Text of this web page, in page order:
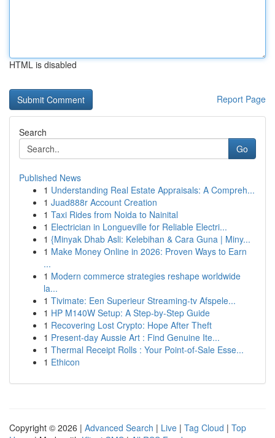
HTML is disabled
Report Page
Search
Go
Published News
1 Understanding Real Estate Appraisals: A Compreh...
1 Juad888r Account Creation
1 Taxi Rides from Noida to Nainital
1 Electrician in Longueville for Reliable Electri...
1 {Minyak Dhab Asli: Kelebihan & Cara Guna | Miny...
1 Make Money Online in 2026: Proven Ways to Earn
...
1 Modern commerce strategies reshape worldwide
la...
1 Tivimate: Een Superieur Streaming-tv Afspele...
1 HP M140W Setup: A Step-by-Step Guide
1 Recovering Lost Crypto: Hope After Theft
1 Present-day Aussie Art : Find Genuine Ite...
1 Thermal Receipt Rolls : Your Point-of-Sale Esse...
1 Ethicon
Copyright © 2026 | Advanced Search | Live | Tag Cloud | Top